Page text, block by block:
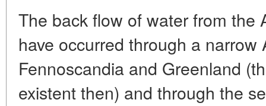
The back flow of water from the
have occurred through a
Fennoscandia and Greenland
existent then) and through the